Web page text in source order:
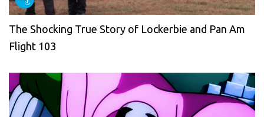
The Shocking True Story of Lockerbie and Pan Am
Flight 103